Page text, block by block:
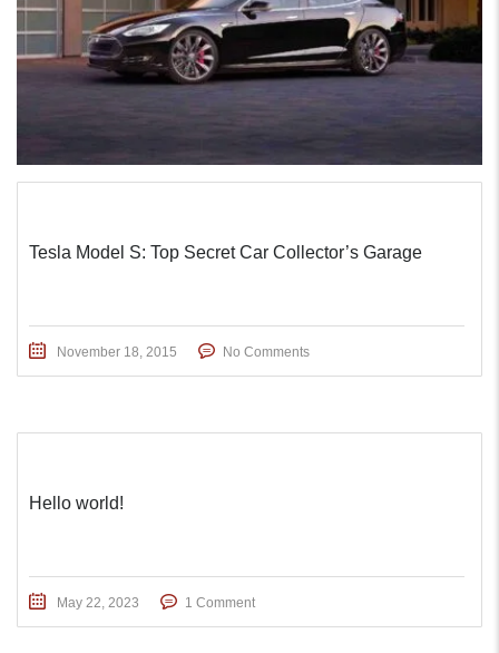
Tesla Model S: Top Secret Car Collector’s Garage
November 18, 2015 No Comments
Hello world!
May 22, 2023 1 Comment